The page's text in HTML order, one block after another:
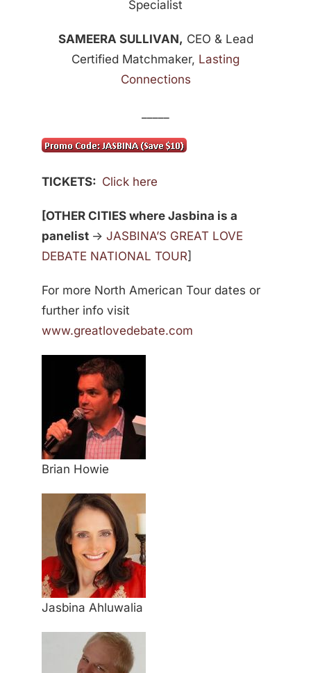
Specialist
SAMEERA SULLIVAN, CEO & Lead
Certified Matchmaker, Lasting
Connections
TICKETS: Click here
[OTHER CITIES where Jasbina is a
panelist -> JASBINA’S GREAT LOVE
DEBATE NATIONAL TOUR]
For more North American Tour dates or
further info visit
www.greatlovedebate.com
Brian Howie
Jasbina Ahluwalia